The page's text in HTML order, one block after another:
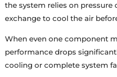
the system relies on pressure
exchange to cool the air
When even one component
performance drops
cooling or complete system